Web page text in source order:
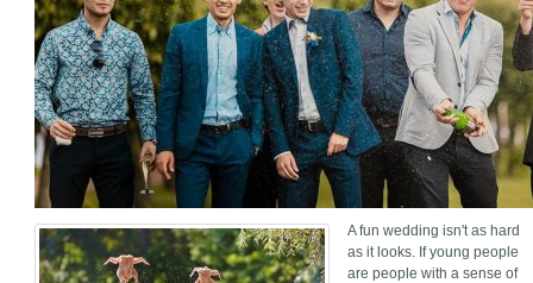
A fun wedding isn't as hard
as it looks. If young people
are people with a sense of